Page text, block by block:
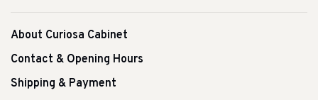
About Curiosa Cabinet
Contact & Opening Hours
Shipping & Payment